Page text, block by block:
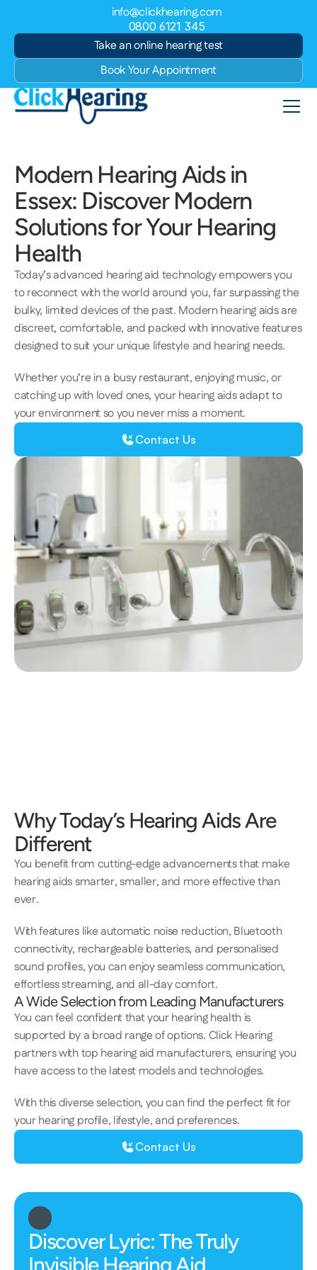
info@clickhearing.com
Take an online hearing test
0800 6121 345
Book Your Appointment
Modern Hearing Aids in
Essex: Discover Modern
Solutions for Your Hearing
Health
Today’s advanced hearing aid technology empowers you
to reconnect with the world around you, far surpassing the
bulky, limited devices of the past. Modern hearing aids are
discreet, comfortable, and packed with innovative features
designed to suit your unique lifestyle and hearing needs.
Whether you’re in a busy restaurant, enjoying music, or
catching up with loved ones, your hearing aids adapt to
your environment so you never miss a moment.
Contact Us
Why Today’s Hearing Aids Are
Different
​​You benefit from cutting-edge advancements that make
hearing aids smarter, smaller, and more effective than
ever.
With features like automatic noise reduction, Bluetooth
connectivity, rechargeable batteries, and personalised
sound profiles, you can enjoy seamless communication,
effortless streaming, and all-day comfort.
A Wide Selection from Leading Manufacturers
​​​You can feel confident that your hearing health is
supported by a broad range of options. Click Hearing
partners with top hearing aid manufacturers, ensuring you
have access to the latest models and technologies.
With this diverse selection, you can find the perfect fit for
your hearing profile, lifestyle, and preferences.
Contact Us
Discover Lyric: The Truly
Invisible Hearing Aid